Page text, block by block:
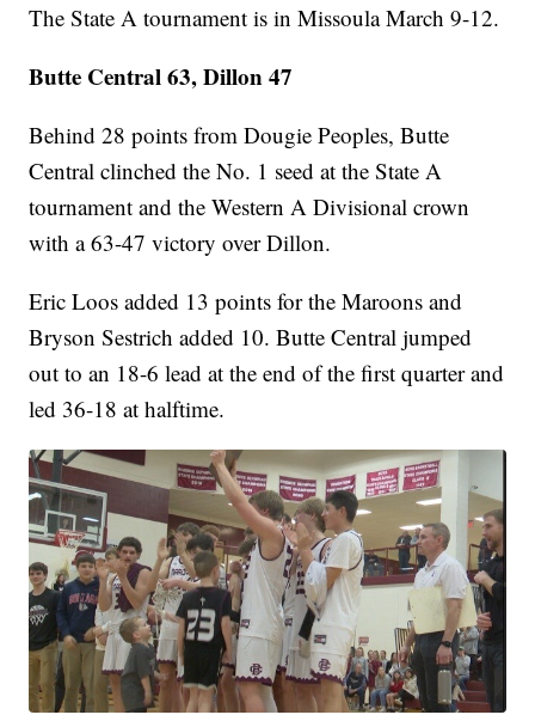
The State A tournament is in Missoula March 9-12.
Butte Central 63, Dillon 47
Behind 28 points from Dougie Peoples, Butte
Central clinched the No. 1 seed at the State A
tournament and the Western A Divisional crown
with a 63-47 victory over Dillon.
Eric Loos added 13 points for the Maroons and
Bryson Sestrich added 10. Butte Central jumped
out to an 18-6 lead at the end of the first quarter and
led 36-18 at halftime.